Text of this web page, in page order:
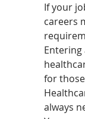
If your
careers
Entering
for
always